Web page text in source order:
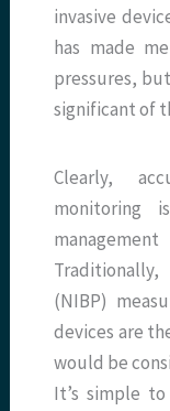
invasive
has made
pressures,
significant of
Clearly,
monitoring
(NIBP)
devices are
would be
It’s simple